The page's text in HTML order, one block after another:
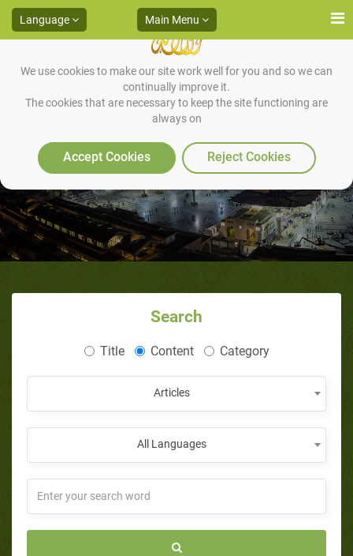
We use cookies to make our site work well for you and so we can
continually improve it.
The cookies that are necessary to keep the site functioning are
always on
Accept Cookies Reject Cookies
Language Main Menu
12 Tips for the Convert Muslim
Search
Title Content Category
Articles
All Languages